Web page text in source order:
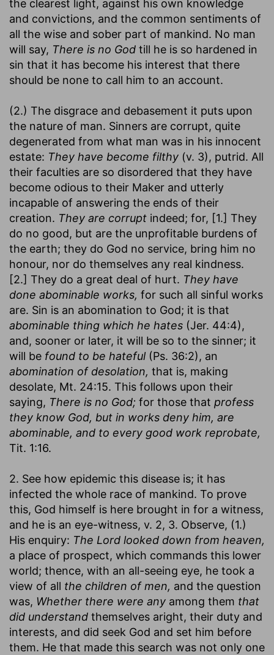
the clearest light, against his own knowledge
and convictions, and the common sentiments of
all the wise and sober part of mankind. No man
will say, There is no God till he is so hardened in
sin that it has become his interest that there
should be none to call him to an account.
(2.) The disgrace and debasement it puts upon
the nature of man. Sinners are corrupt, quite
degenerated from what man was in his innocent
estate: They have become filthy (v. 3), putrid. All
their faculties are so disordered that they have
become odious to their Maker and utterly
incapable of answering the ends of their
creation. They are corrupt indeed; for, [1.] They
do no good, but are the unprofitable burdens of
the earth; they do God no service, bring him no
honour, nor do themselves any real kindness.
[2.] They do a great deal of hurt. They have
done abominable works, for such all sinful works
are. Sin is an abomination to God; it is that
abominable thing which he hates (Jer. 44:4),
and, sooner or later, it will be so to the sinner; it
will be found to be hateful (Ps. 36:2), an
abomination of desolation, that is, making
desolate, Mt. 24:15. This follows upon their
saying, There is no God; for those that profess
they know God, but in works deny him, are
abominable, and to every good work reprobate,
Tit. 1:16.
2. See how epidemic this disease is; it has
infected the whole race of mankind. To prove
this, God himself is here brought in for a witness,
and he is an eye-witness, v. 2, 3. Observe, (1.)
His enquiry: The Lord looked down from heaven,
a place of prospect, which commands this lower
world; thence, with an all-seeing eye, he took a
view of all the children of men, and the question
was, Whether there were any among them that
did understand themselves aright, their duty and
interests, and did seek God and set him before
them. He that made this search was not only one